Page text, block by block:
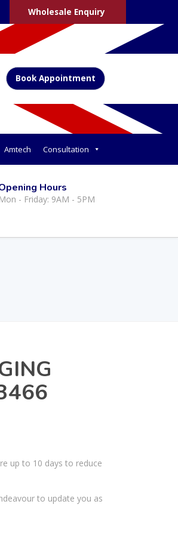
Wholesale Enquiry
Book Appointment
Amtech Consultation
Hours
Mon - Friday: 9AM - 5PM
up to 10 days to reduce
to update you as